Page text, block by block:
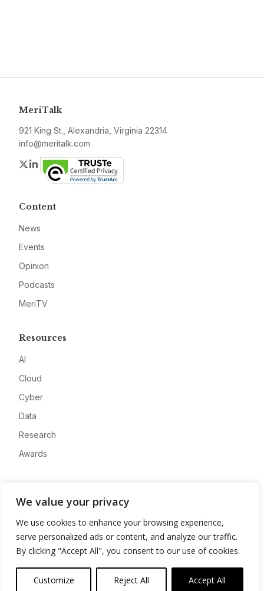
We value your privacy
We use cookies to enhance your browsing experience,
serve personalized ads or content, and analyze our traffic.
By clicking "Accept All", you consent to our use of cookies.
Customize Reject All Accept All
MeriTalk
921 King St., Alexandria, Virginia 22314
info@meritalk.com
Twitter
LinkedIn
Content
News
Events
Opinion
Podcasts
MeriTV
Resources
AI
Cloud
Cyber
Data
Research
Awards
Advertise
Contact
Privacy